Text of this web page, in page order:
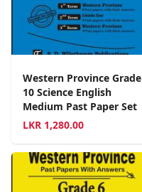
Western Province Grade
10 Science English
Medium Past Paper Set
LKR 1,280.00